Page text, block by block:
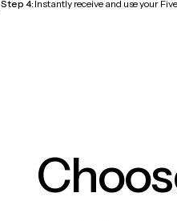
Step 4: Instantly receive and use your